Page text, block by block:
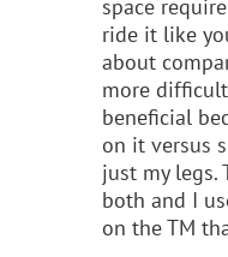
space
ride it like
about
more
beneficial
on it versus
just my legs.
both and I
on the TM